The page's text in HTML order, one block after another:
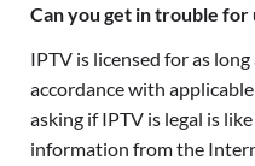
Can you get in trouble for
IPTV is licensed for as
accordance with
asking if IPTV is legal is
information from the